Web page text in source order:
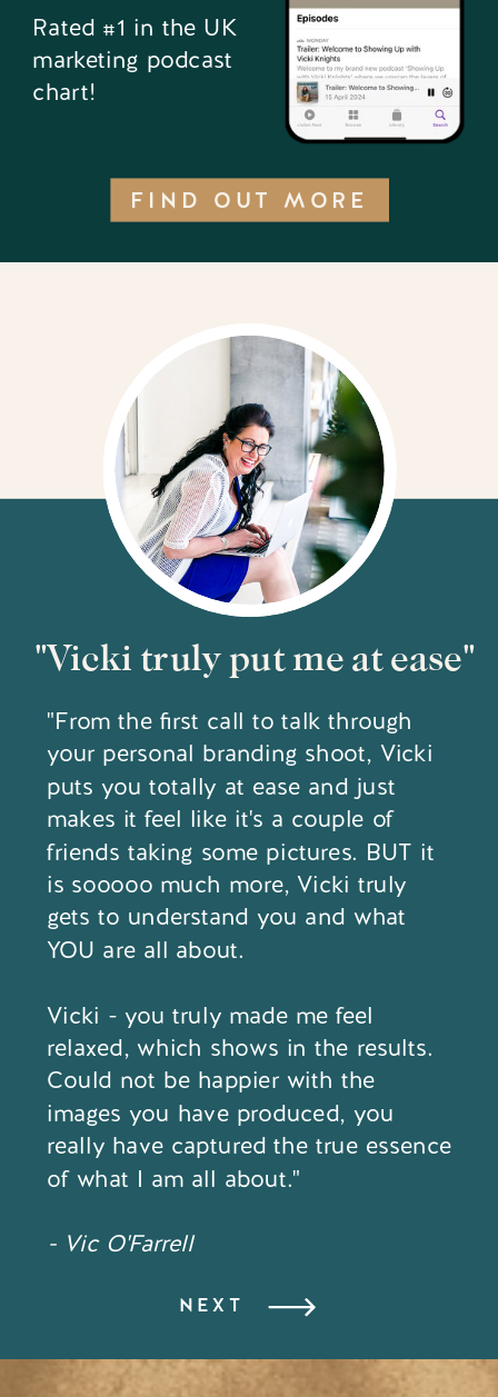
Rated #1 in the UK
marketing podcast
chart!
FIND OUT MORE
NEXT
"From the first call to talk through
your personal branding shoot, Vicki
puts you totally at ease and just
makes it feel like it's a couple of
friends taking some pictures. BUT it
is sooooo much more, Vicki truly
gets to understand you and what
YOU are all about.
Vicki - you truly made me feel
relaxed, which shows in the results.
Could not be happier with the
images you have produced, you
really have captured the true essence
of what I am all about."
- Vic O'Farrell
"Vicki truly put me at ease"